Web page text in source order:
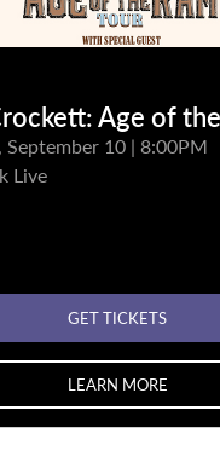
Age of
September 10 | 8:00PM
Live
GET TICKETS
LEARN MORE